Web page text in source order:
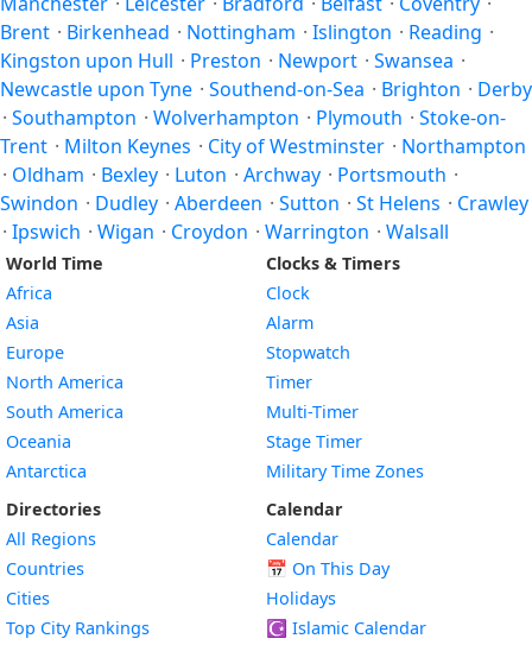
Brent · Birkenhead · Nottingham · Islington · Reading ·
Kingston upon Hull · Preston · Newport · Swansea ·
Newcastle upon Tyne · Southend-on-Sea · Brighton · Derby
· Southampton · Wolverhampton · Plymouth · Stoke-on-
Trent · Milton Keynes · City of Westminster · Northampton
· Oldham · Bexley · Luton · Archway · Portsmouth ·
Swindon · Dudley · Aberdeen · Sutton · St Helens · Crawley
· Ipswich · Wigan · Croydon · Warrington · Walsall
World Time
Africa
Asia
Europe
North America
South America
Oceania
Antarctica
Directories
All Regions
Countries
Cities
Top City Rankings
Clocks & Timers
Clock
Alarm
Stopwatch
Timer
Multi-Timer
Stage Timer
Military Time Zones
Calendar
Calendar
📅 On This Day
Holidays
☪️ Islamic Calendar